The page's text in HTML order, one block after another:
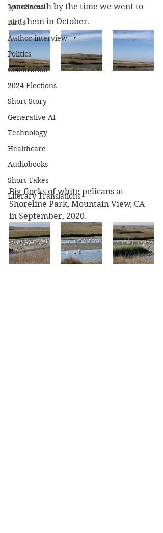
Loneliness
Birds
Author interview
Politics
Celebration
2024 Elections
Short Story
Generative AI
Technology
Healthcare
Audiobooks
Short Takes
Literary Translations
gone south by the time we went to
see them in October.
Big flocks of white pelicans at
Shoreline Park, Mountain View, CA
in September, 2020.